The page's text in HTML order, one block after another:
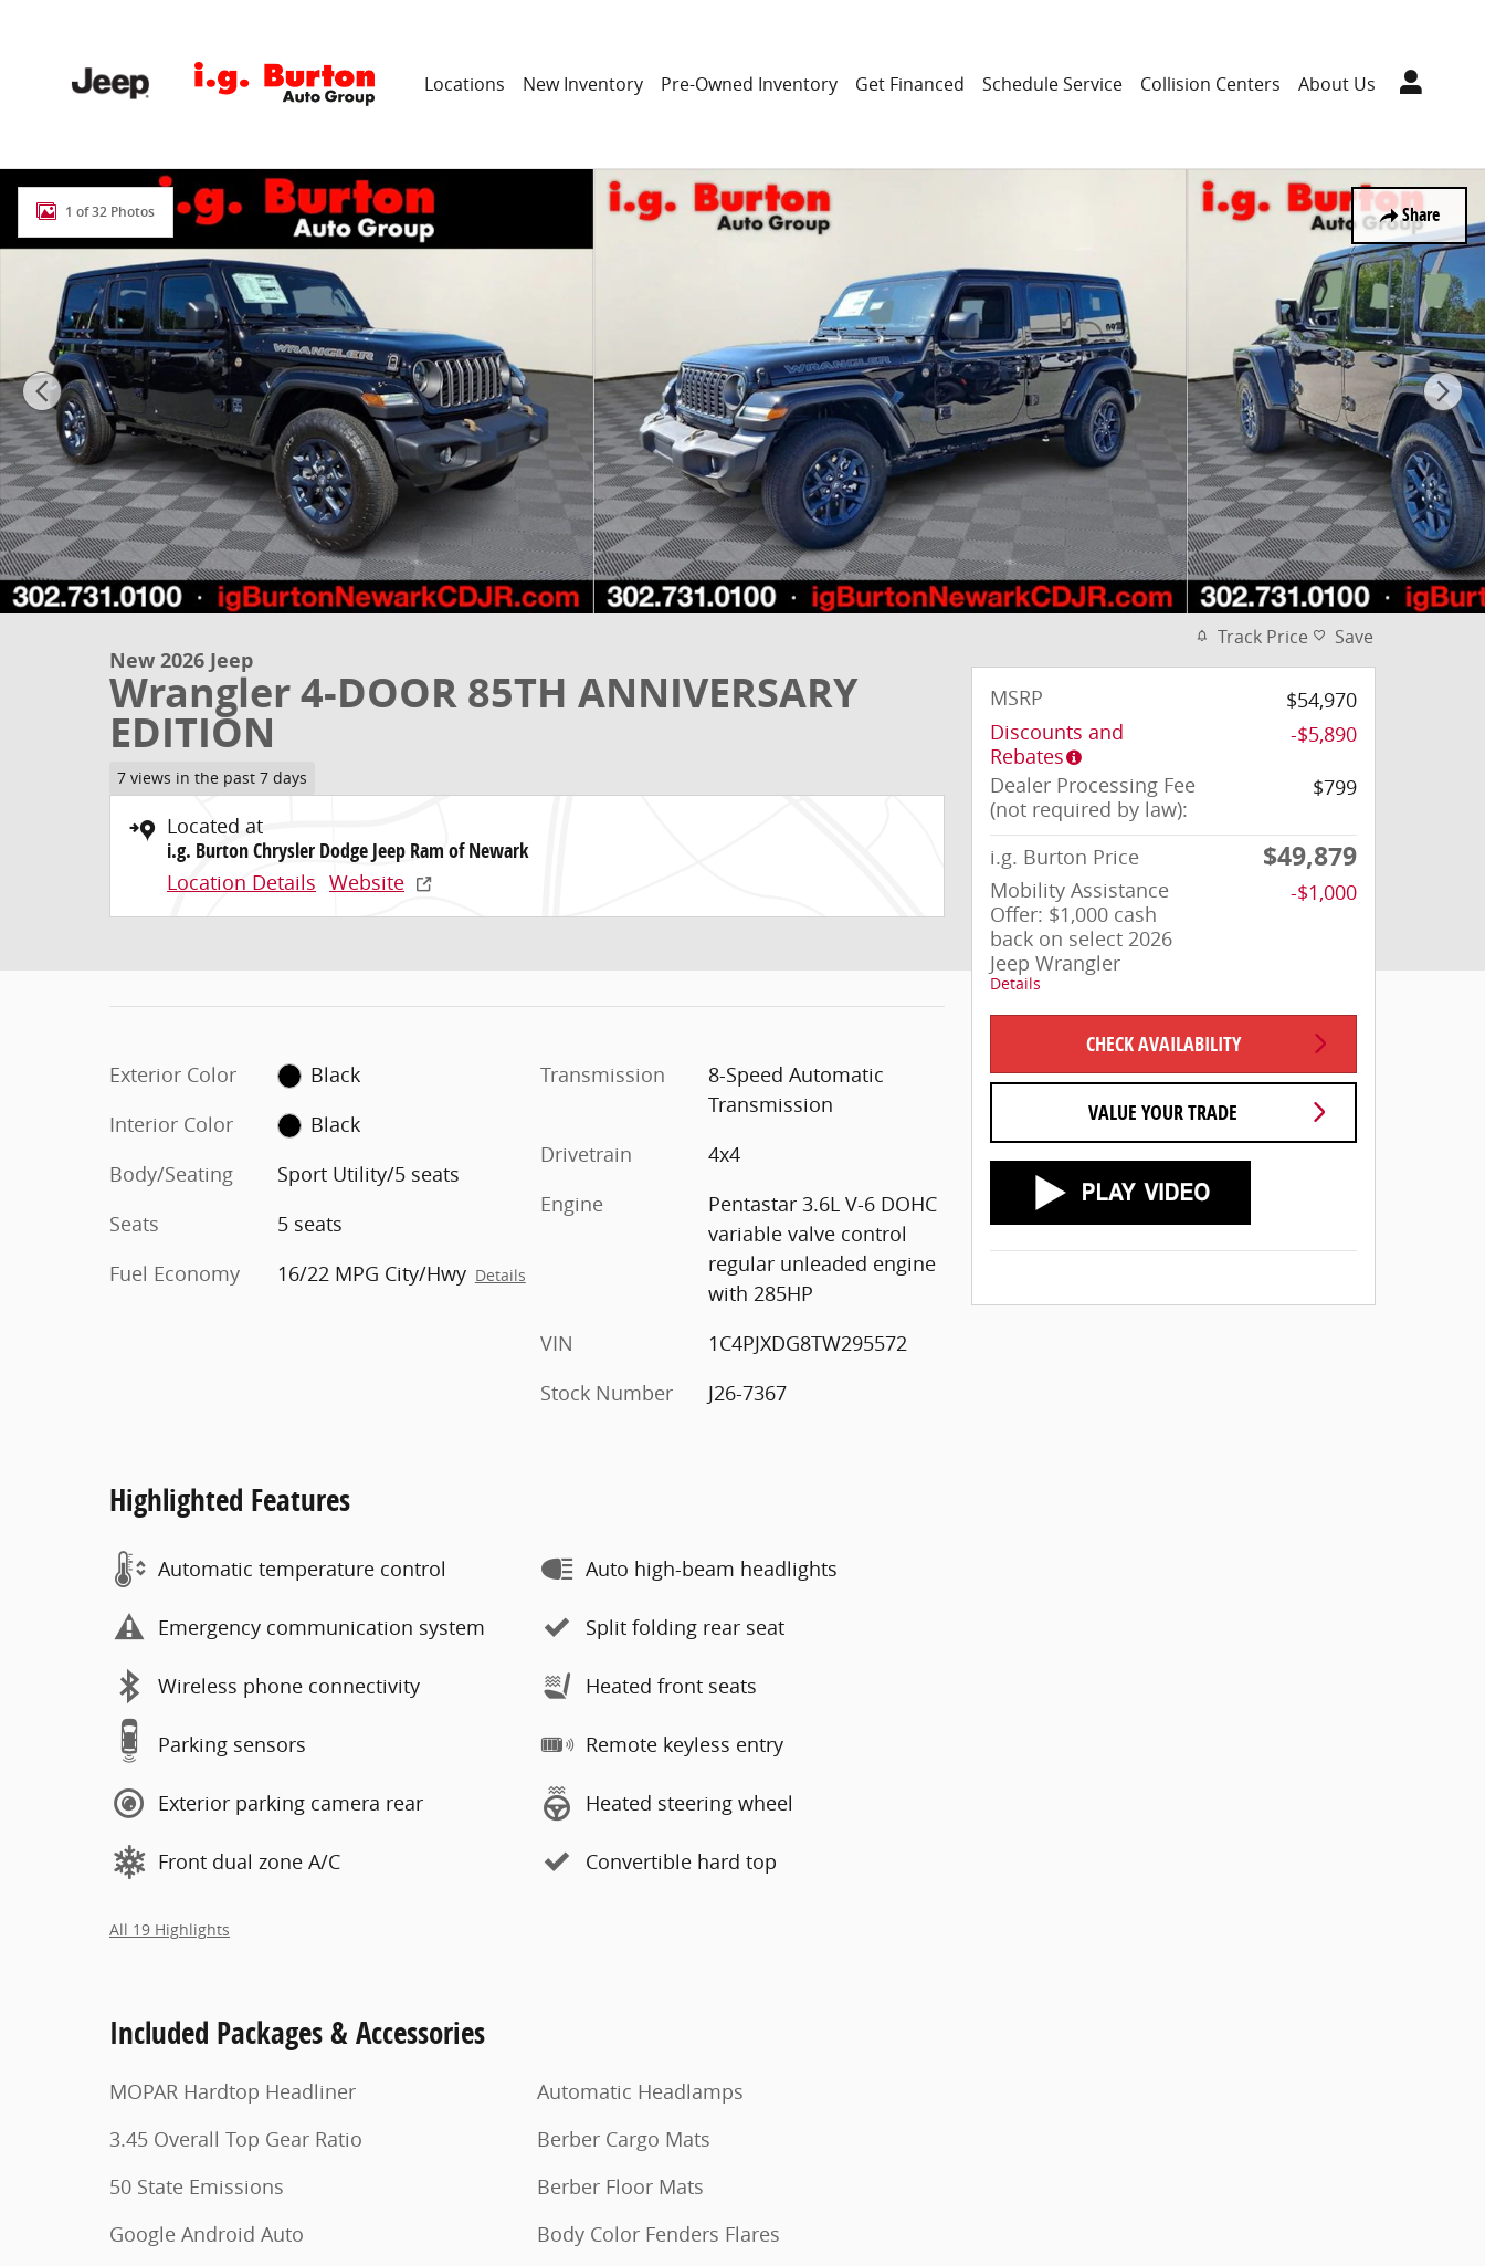
Locations New Inventory Pre-Owned Inventory Get Financed Schedule Service Collision Centers About Us
Share
New 2026 Jeep Wrangler 4-DOOR 85TH ANNIVERSARY EDITION Sport Utility Photo 1 of 32
1 of 32 Photos
New 2026 Jeep
Wrangler 4-DOOR 85TH ANNIVERSARY
EDITION
7 views in the past 7 days
Located at
i.g. Burton Chrysler Dodge Jeep Ram of Newark
Location Details Website
Exterior Color
Black
Interior Color
Black
Body/Seating
Sport Utility/5 seats
Seats
5 seats
Fuel Economy
16/22 MPG City/Hwy Details
Transmission
8-Speed Automatic
Transmission
Drivetrain
4x4
Engine
Pentastar 3.6L V-6 DOHC
variable valve control
regular unleaded engine
with 285HP
VIN
1C4PJXDG8TW295572
Stock Number
J26-7367
Highlighted Features
Automatic temperature control
Emergency communication system
Wireless phone connectivity
Parking sensors
Exterior parking camera rear
Front dual zone A/C
Auto high-beam headlights
Split folding rear seat
Heated front seats
Remote keyless entry
Heated steering wheel
Convertible hard top
All 19 Highlights
Included Packages & Accessories
MOPAR Hardtop Headliner
3.45 Overall Top Gear Ratio
50 State Emissions
Google Android Auto
Automatic Headlamps
Berber Cargo Mats
Berber Floor Mats
Body Color Fenders Flares
Track Price Save
MSRP
$54,970
Discounts and
Rebates
-$5,890
Dealer Processing Fee
(not required by law):
$799
i.g. Burton Price $49,879
Mobility Assistance
Offer: $1,000 cash
back on select 2026
Jeep Wrangler
Details
-$1,000
CHECK AVAILABILITY
VALUE YOUR TRADE